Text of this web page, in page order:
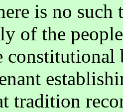
is no
of the
constitutional
tradition